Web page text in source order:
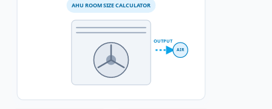
AIR
OUTPUT
AHU ROOM SIZE CALCULATOR